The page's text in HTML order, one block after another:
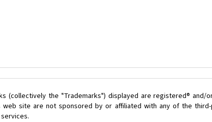
(collectively the "Trademarks") displayed are registered®
site are not sponsored by or affiliated with any of the